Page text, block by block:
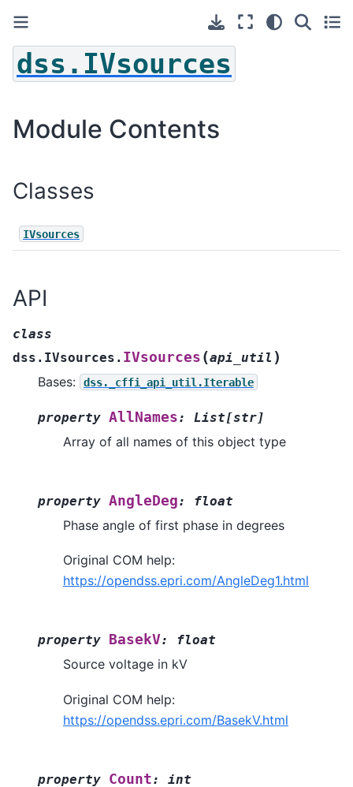
dss.IVsources
Module Contents
Classes
IVsources
API
class
dss.IVsources. IVsources (api_util )
Bases: dss._cffi_api_util.Iterable
property AllNames: List[str]
Array of all names of this object type
property AngleDeg: float
Phase angle of first phase in degrees
Original COM help:
https://opendss.epri.com/AngleDeg1.html
property BasekV: float
Source voltage in kV
Original COM help:
https://opendss.epri.com/BasekV.html
property Count: int